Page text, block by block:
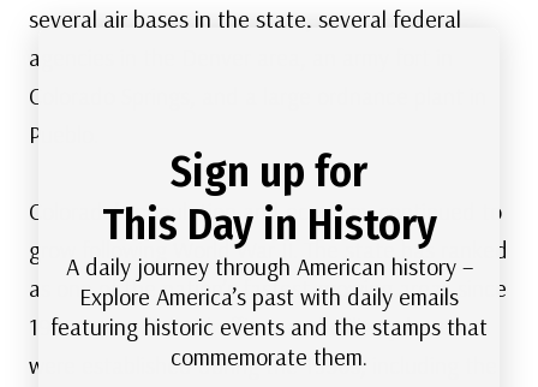
several air bases in the state, several federal
agencies in the Denver area, an army fort in
Colorado Springs, and a large ordnance plant in
Pueblo.
Colorado’s population and economy continued to
grow following World War II. The state has ranked
as one of the nation’s fastest-growing areas since
1945. More federal offices and military bases
were established during the 1950s, including the
Sign up for
This Day in History
A daily journey through American history –
Explore America’s past with daily emails
featuring historic events and the stamps that
commemorate them.